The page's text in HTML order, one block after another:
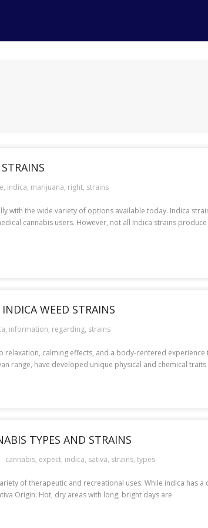
, indica, marijuana, right, strains
with the wide variety of options available today. Indica
cannabis users. However, not all Indica strains
WEED STRAINS
, information, regarding, strains
calming effects, and a body-centered
range, have developed unique physical and chemical
TYPES AND STRAINS
cannabis, expect, indica, sativa, strains, types
of therapeutic and recreational uses. While indica has
Origin: Hot, dry areas with long, bright days are